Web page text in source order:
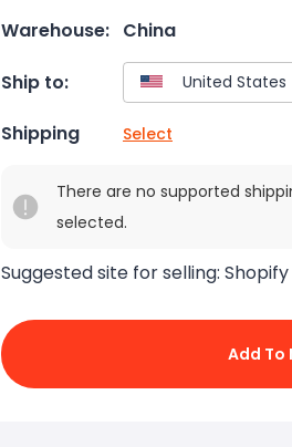
Warehouse: China
Ship to:
Shipping Select
There are no supported
selected.
Suggested site for selling: Shopify
Add To